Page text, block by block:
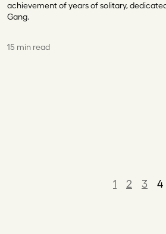
achievement of years of solitary,
Gang.
15 min read
1 2 3 4